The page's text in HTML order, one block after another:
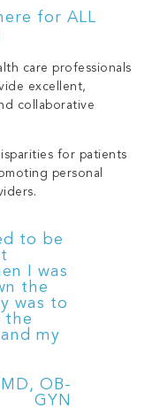
for ALL
care professionals
excellent,
collaborative
for patients
personal
to be
I was
the
was to
the
my
OB-
GYN